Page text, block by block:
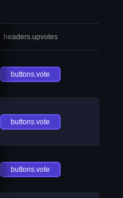
headers.upvotes
buttons.vote
buttons.vote
buttons.vote